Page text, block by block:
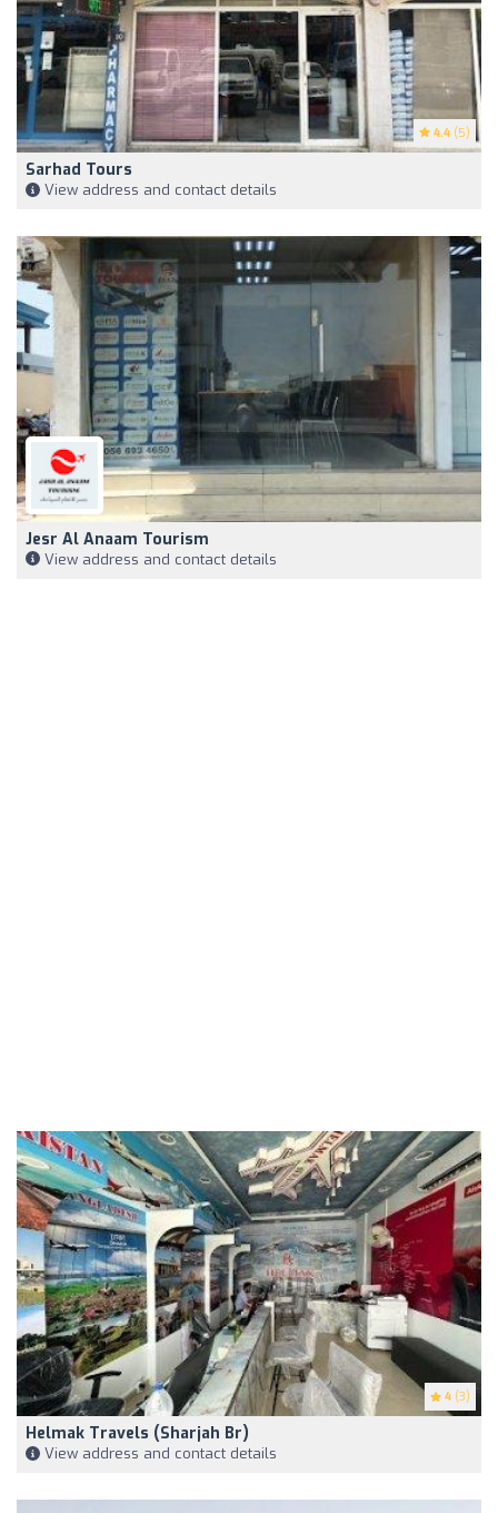
4.4 (5)
Sarhad Tours
View address and contact details
Jesr Al Anaam Tourism
View address and contact details
4 (3)
Helmak Travels (Sharjah Br)
View address and contact details